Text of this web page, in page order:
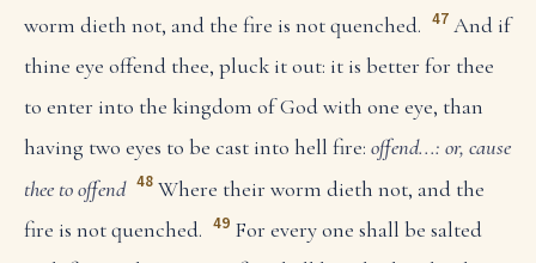
worm dieth not, and the fire is not quenched. 47 And if
thine eye offend thee, pluck it out: it is better for thee
to enter into the kingdom of God with one eye, than
having two eyes to be cast into hell fire: offend...: or, cause
thee to offend 48 Where their worm dieth not, and the
fire is not quenched. 49 For every one shall be salted